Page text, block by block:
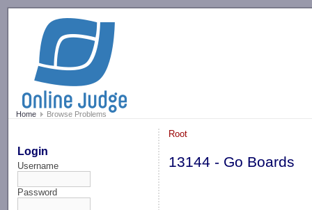
Home Browse Problems
Login
Username
Password
Root
13144 - Go Boards